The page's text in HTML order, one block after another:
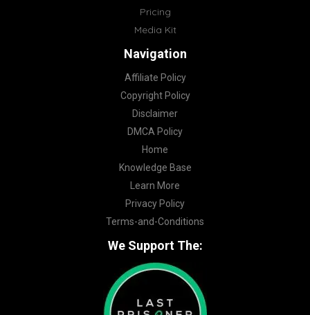
Pricing
Media Kit
Navigation
Affiliate Policy
Copyright Policy
Disclaimer
DMCA Policy
Home
Knowledge Base
Learn More
Privacy Policy
Terms-and-Conditions
We Support The: